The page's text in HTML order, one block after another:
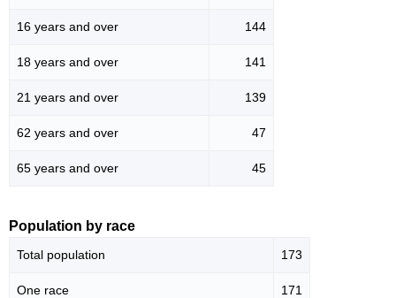
16 years and over 144
18 years and over 141
21 years and over 139
62 years and over 47
65 years and over 45
Population by race
Total population 173
One race 171